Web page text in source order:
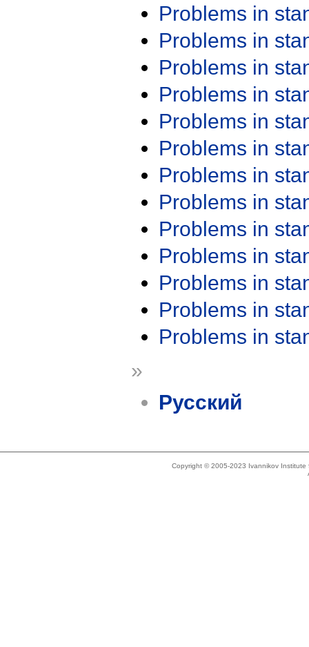
Problems in
Problems in
Problems in
Problems in
Problems in
Problems in
Problems in
Problems in
Problems in
Problems in
Problems in
Problems in
Problems in
»
Русский
Copyright © 2005-2023 Ivannikov Institute